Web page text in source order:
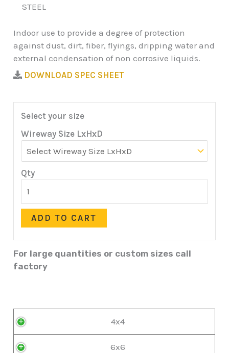
STEEL
Indoor use to provide a degree of protection
against dust, dirt, fiber, flyings, dripping water and
external condensation of non corrosive liquids.
DOWNLOAD SPEC SHEET
Select your size
Wireway Size LxHxD
Qty
ADD TO CART
For large quantities or custom sizes call
factory
4x4
6x6